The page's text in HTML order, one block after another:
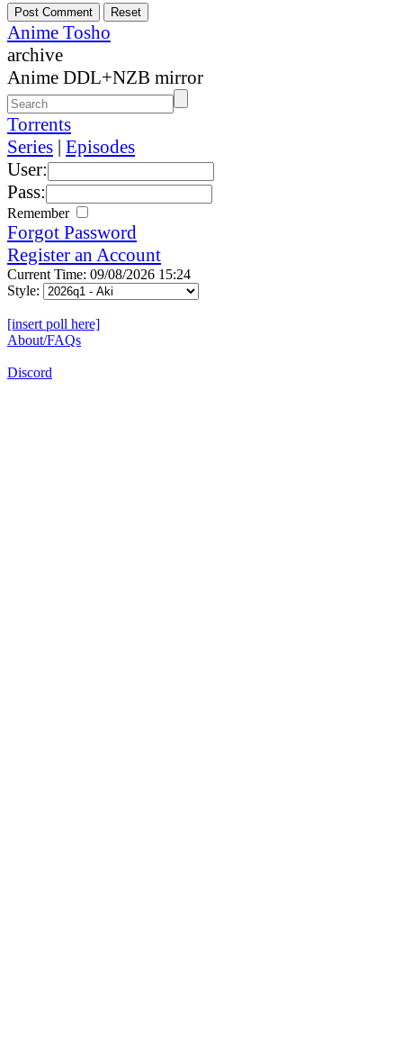
Anime Tosho
archive
Anime DDL+NZB mirror
Torrents
Series | Episodes
User:
Pass:
Remember
Forgot Password
Register an Account
Current Time: 09/08/2026 15:24
Style:
[insert poll here]
About/FAQs
Discord